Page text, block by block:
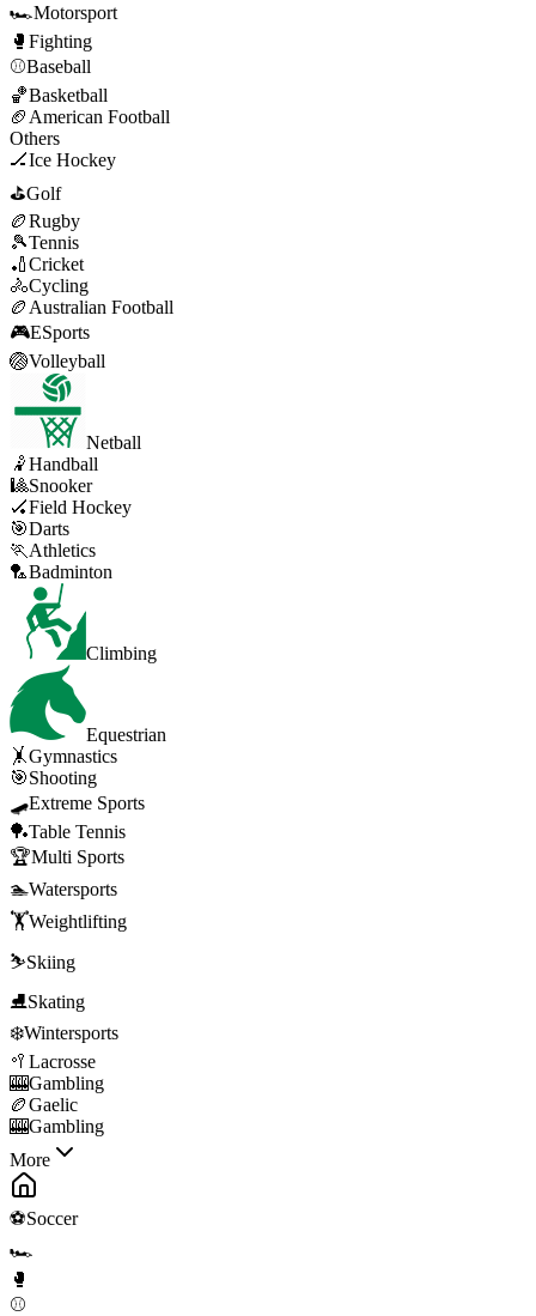
🏎️Motorsport
🥊 Fighting
⚾Baseball
🏀Basketball
🏈 American Football
Others
🏒Ice Hockey
⛳Golf
🏉Rugby
🎾Tennis
🏏Cricket
🚴Cycling
🏉 Australian Football
🎮ESports
🏐Volleyball
Netball
🤾Handball
🎱Snooker
🏑Field Hockey
🎯Darts
🏃 Athletics
🏸Badminton
Climbing
Equestrian
🤸Gymnastics
🎯Shooting
🛹Extreme Sports
🏓Table Tennis
🏆Multi Sports
🏊Watersports
🏋️Weightlifting
⛷️Skiing
⛸️Skating
❄️Wintersports
🥍 Lacrosse
🎰Gambling
🏉Gaelic
🎰Gambling
More
⚽Soccer
🏎️
🥊
⚾